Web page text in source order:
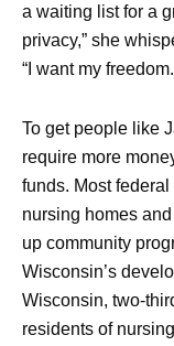
a waiting list for a
privacy,” she
“I want my
To get people like
require more
funds. Most
nursing homes
up community
Wisconsin’s
Wisconsin, two-
residents of